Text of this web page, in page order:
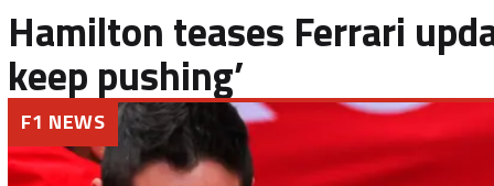
Hamilton teases Ferrari
keep pushing’
F1 NEWS